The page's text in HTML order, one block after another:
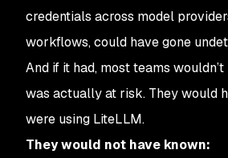
credentials across model
workflows, could have gone
And if it had, most teams
was actuallyat risk. They would
were using LiteLLM.
They would not have known: